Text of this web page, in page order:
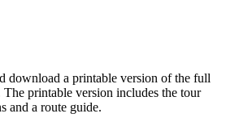
download a printable version of the full
printable version includes the tour
and a route guide.